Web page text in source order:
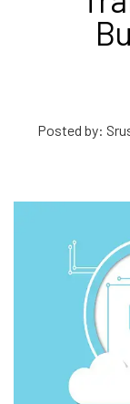
Posted by: